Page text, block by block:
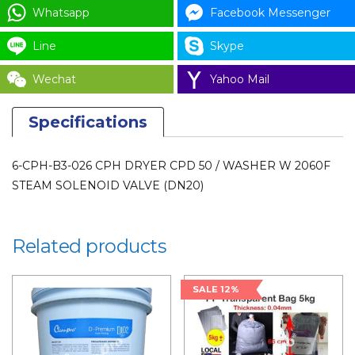
SOLENOID
VALVE
(DN20)
quantity
Whatsapp Facebook Messenger
Line Skype
Wechat Yahoo Mail
Specifications
6-CPH-B3-026 CPH DRYER CPD 50 / WASHER W 2060F
STEAM SOLENOID VALVE (DN20)
Related products
SALE 12%